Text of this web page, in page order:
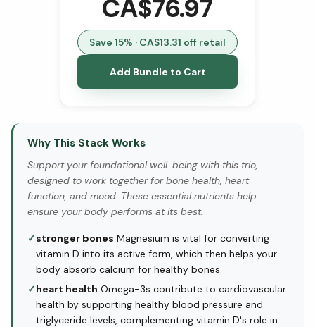
CA$76.97
Save 15% · CA$13.31 off retail
Add Bundle to Cart
Why This Stack Works
Support your foundational well-being with this trio,
designed to work together for bone health, heart
function, and mood. These essential nutrients help
ensure your body performs at its best.
✓stronger bones Magnesium is vital for converting
vitamin D into its active form, which then helps your
body absorb calcium for healthy bones.
✓heart health Omega-3s contribute to cardiovascular
health by supporting healthy blood pressure and
triglyceride levels, complementing vitamin D's role in